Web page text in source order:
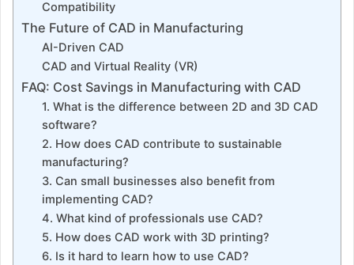
Compatibility
The Future of CAD in Manufacturing
AI-Driven CAD
CAD and Virtual Reality (VR)
FAQ: Cost Savings in Manufacturing with CAD
1. What is the difference between 2D and 3D CAD
software?
2. How does CAD contribute to sustainable
manufacturing?
3. Can small businesses also benefit from
implementing CAD?
4. What kind of professionals use CAD?
5. How does CAD work with 3D printing?
6. Is it hard to learn how to use CAD?